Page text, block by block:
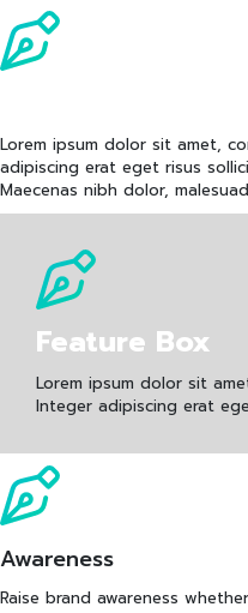
Lorem ipsum dolor sit amet,
adipiscing erat eget risus
Maecenas nibh dolor,
Feature Box
Lorem ipsum dolor sit
Integer adipiscing erat
Awareness
Raise brand awareness